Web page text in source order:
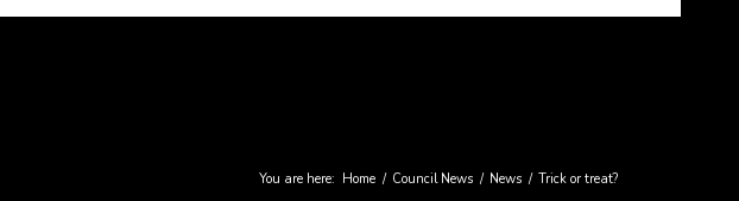
You are here: Home / Council News / News / Trick or treat?